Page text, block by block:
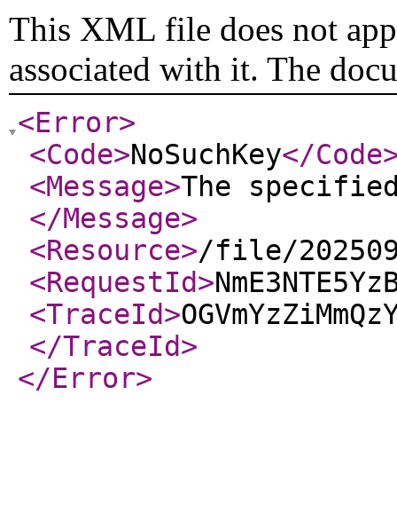
This XML file does not
associated with it. The
<Error>
<Code>NoSuchKey</Code
<Message>The
</Message>
<Resource>/file/
<RequestId>
<TraceId>
</TraceId>
</Error>